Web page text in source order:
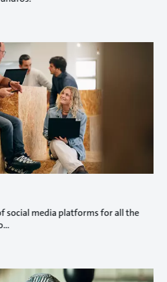
social media platforms for all the